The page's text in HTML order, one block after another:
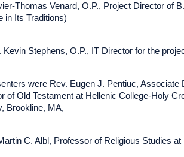
Thomas Venard, O.P., Project Director of
in Its Traditions)
Kevin Stephens, O.P., IT Director for the
were Rev. Eugen J. Pentiuc, Associate
of Old Testament at Hellenic College-Holy
Brookline, MA,
C. Albl, Professor of Religious Studies